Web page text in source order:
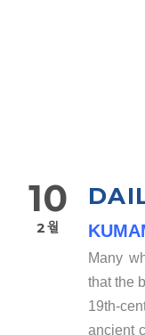
10
2월
Many
that the
19th-
ancient